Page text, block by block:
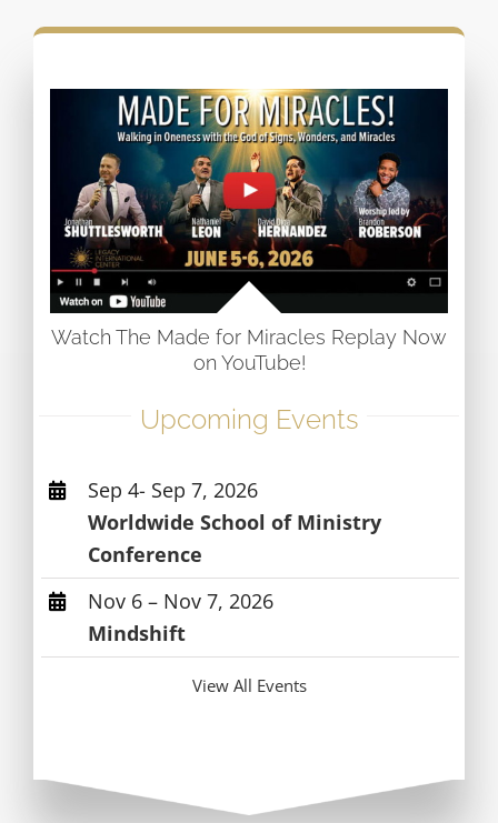
Watch The Made for Miracles Replay Now
on YouTube!
Upcoming Events
Sep 4- Sep 7, 2026
Worldwide School of Ministry
Conference
Nov 6 – Nov 7, 2026
Mindshift
View All Events